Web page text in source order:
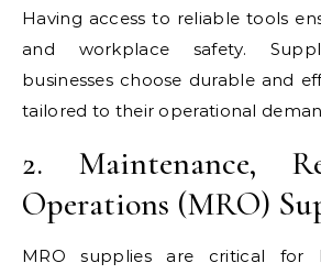
Having access to reliable tools
and workplace safety.
businesses choose durable and
tailored to their operational
2. Maintenance,
Operations (MRO)
MRO supplies are critical for